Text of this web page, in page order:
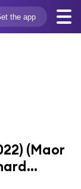
the app
(Maor